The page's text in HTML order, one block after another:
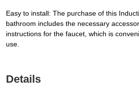
Easy to install: The purchase of this
bathroom includes the necessary
instructions for the faucet, which is
use.
Details